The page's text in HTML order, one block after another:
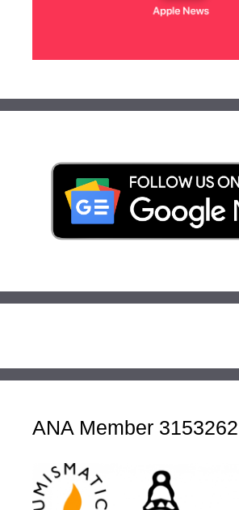
ANA Member 3153262